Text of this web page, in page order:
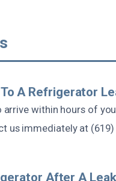
A Refrigerator
within hours of
us immediately at
After A